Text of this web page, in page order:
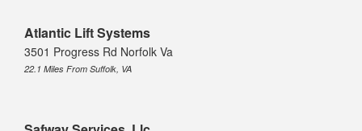
Atlantic Lift Systems
3501 Progress Rd Norfolk Va
22.1 Miles From Suffolk, VA